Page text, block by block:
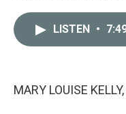
LISTEN •
MARY LOUISE